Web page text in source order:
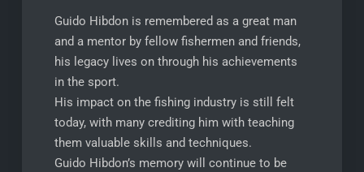
Guido Hibdon is remembered as a great man
and a mentor by fellow fishermen and friends,
his legacy lives on through his achievements
in the sport.
His impact on the fishing industry is still felt
today, with many crediting him with teaching
them valuable skills and techniques.
Guido Hibdon’s memory will continue to be